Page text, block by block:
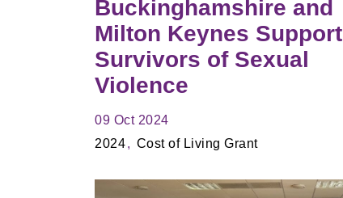
Buckinghamshire and
Milton Keynes Support
Survivors of Sexual
Violence
09 Oct 2024
2024
Cost of Living Grant